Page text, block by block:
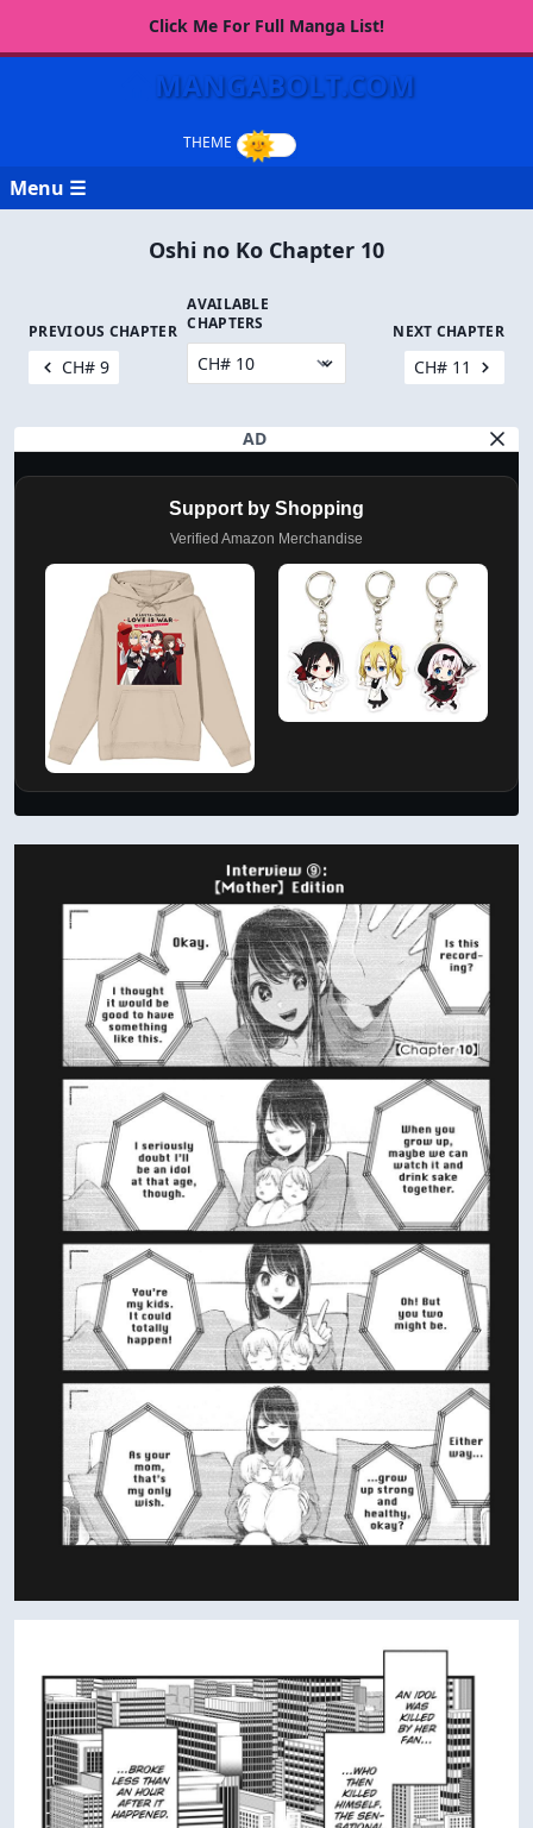
Click Me For Full Manga List!
MANGABOLT.COM
Menu ☰
Oshi no Ko Chapter 10
PREVIOUS CHAPTER
CH# 9
AVAILABLE
CHAPTERS
NEXT CHAPTER
CH# 11
AD
Support by Shopping
Verified Amazon Merchandise